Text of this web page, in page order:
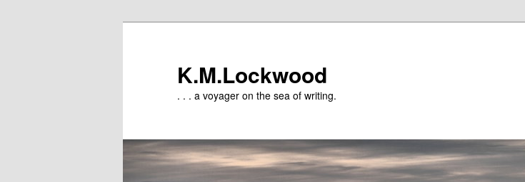
K.M.Lockwood
. . . a voyager on the sea of writing.